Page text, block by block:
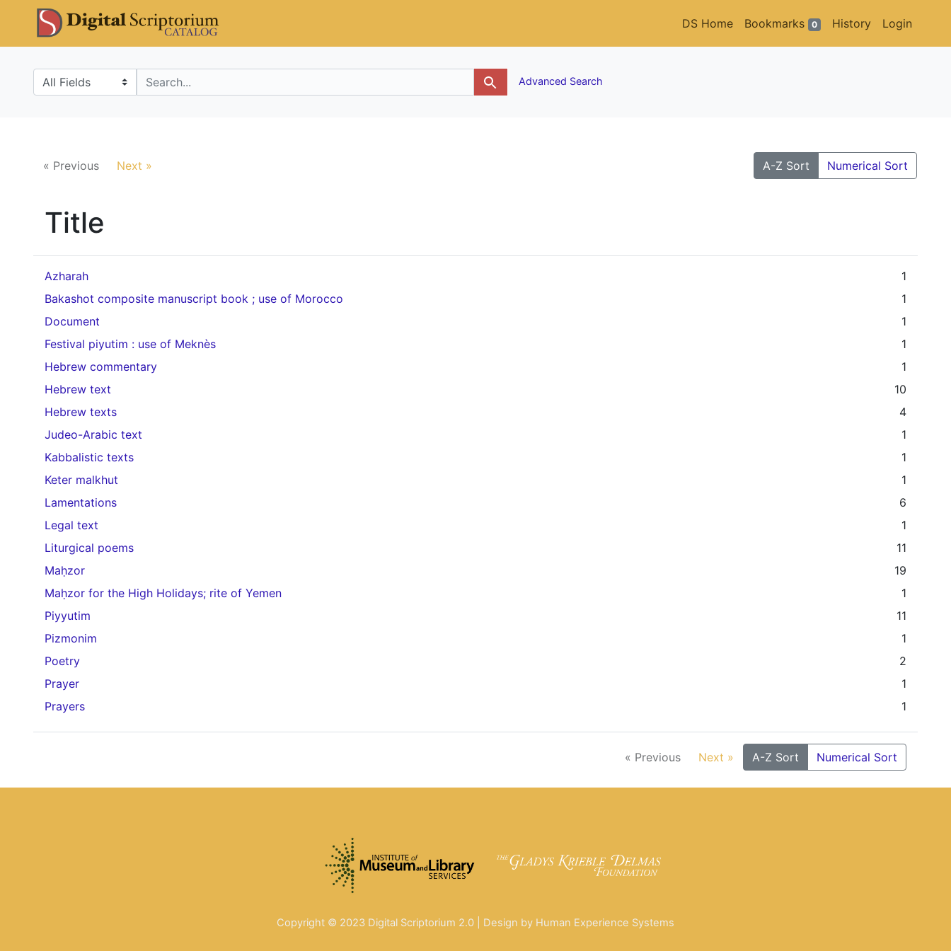
Skip
Skip to
main
DS Home Bookmarks 0 History Login
Search in
search for Advanced Search
« Previous Next » A-Z Sort Numerical Sort
Title
Azharah
1
Bakashot composite manuscript book ; use of Morocco
1
Document
1
Festival piyutim : use of Meknès
1
Hebrew commentary
1
Hebrew text
10
Hebrew texts
4
Judeo-Arabic text
1
Kabbalistic texts
1
Keter malkhut
1
Lamentations
6
Legal text
1
Liturgical poems
11
Maḥzor
19
Maḥzor for the High Holidays; rite of Yemen
1
Piyyutim
11
Pizmonim
1
Poetry
2
Prayer
1
Prayers
1
« Previous Next » A-Z Sort Numerical Sort
Copyright © 2023 Digital Scriptorium 2.0 | Design by Human Experience Systems